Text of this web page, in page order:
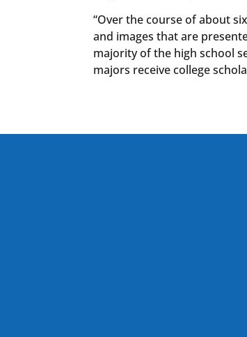
“Over the course of about
and images that are
majority of the high school
majors receive college